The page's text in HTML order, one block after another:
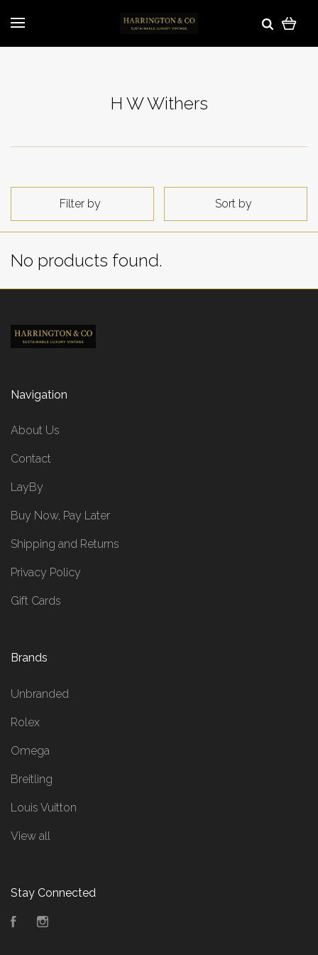
H W Withers
Filter by Sort by
No products found.
Navigation
About Us
Contact
LayBy
Buy Now, Pay Later
Shipping and Returns
Privacy Policy
Gift Cards
Brands
Unbranded
Rolex
Omega
Breitling
Louis Vuitton
View all
Stay Connected
Facebook